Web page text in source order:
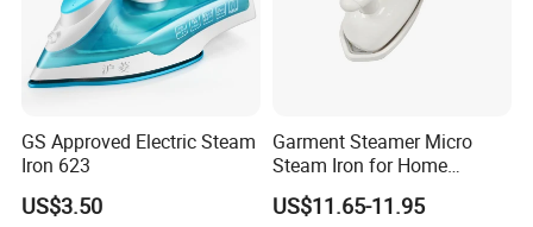
GS Approved Electric Steam
Iron 623
US$3.50
Garment Steamer Micro
Steam Iron for Home
Business Traveling
US$11.65-11.95